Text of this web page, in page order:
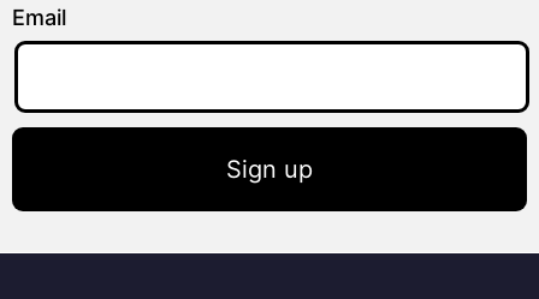
Email
Sign up